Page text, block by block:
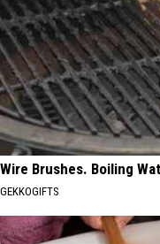
Wire Brushes. Boiling
GEKKOGIFTS